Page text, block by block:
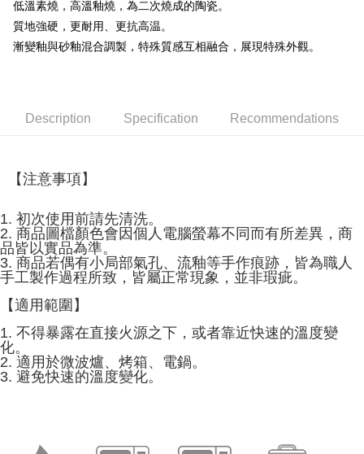
More info
【About "AFTEE Buy Now Pay Later"】
receiving the goods." It makes your shopping experience simple,
Convenient: Just provide your mobile number and complete the SMS
verification to proceed with the checkout.
Select "AFTEE Buy Now Pay Later" as the payment method during
checkout page. Complete the SMS verification and confirm the amount to
finalize the payment.
Within a few days of order placement, you will receive a payment
notification SMS.
Within 14 days of receiving the payment notification SMS, click on the link
provided in the message. You can make the payment through various
methods, including convenience stores, ATMs, online banking, etc. Once
the payment is made, the transaction is considered complete.
※ Please note: You don't need to make the payment immediately upon
order, please contact the store where you made the purchase. Orders
canceled without the store's consent will still be considered valid, and you
requests after payment, please contact the "AFTEE Buy Now Pay Later
ATM Transfer
NT$60/order | Free shipping on orders of NT$1,500 or more
NT$60/order | Free shipping on orders of NT$1,500 or more
NT$100/order | Free shipping on orders of NT$1,500 or more
順豐速運 Shipping Rates
低溫素燒，高溫釉燒，為二次燒成的陶瓷。
質地強硬，更耐用、更抗高温。
漸變釉與砂釉混合調製，特殊質感互相融合，展現特殊外觀。
Description Specification Recommendations
【注意事項】
1. 初次使用前請先清洗。
2. 商品圖檔顏色會因個人電腦螢幕不同而有所差異，商
品皆以實品為準。
3. 商品若偶有小局部氣孔、流釉等手作痕跡，皆為職人
手工製作過程所致，皆屬正常現象，並非瑕疵。
【適用範圍】
1. 不得暴露在直接火源之下，或者靠近快速的溫度變
化。
2. 適用於微波爐、烤箱、電鍋。
3. 避免快速的溫度變化。